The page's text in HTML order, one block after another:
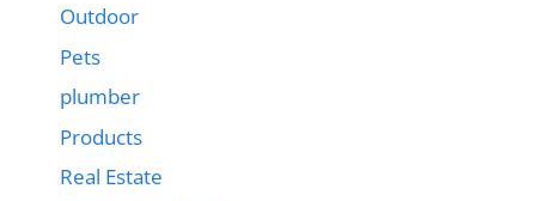
Outdoor
Pets
plumber
Products
Real Estate